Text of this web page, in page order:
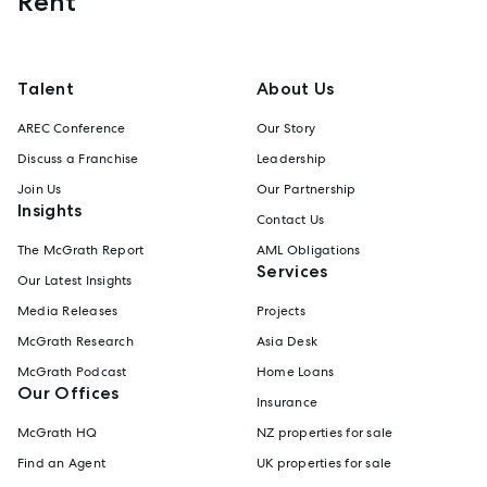
Talent
AREC Conference
Discuss a Franchise
Join Us
Insights
The McGrath Report
Our Latest Insights
Media Releases
McGrath Research
McGrath Podcast
Our Offices
McGrath HQ
Find an Agent
About Us
Our Story
Leadership
Our Partnership
Contact Us
AML Obligations
Services
Projects
Asia Desk
Home Loans
Insurance
NZ properties for sale
UK properties for sale